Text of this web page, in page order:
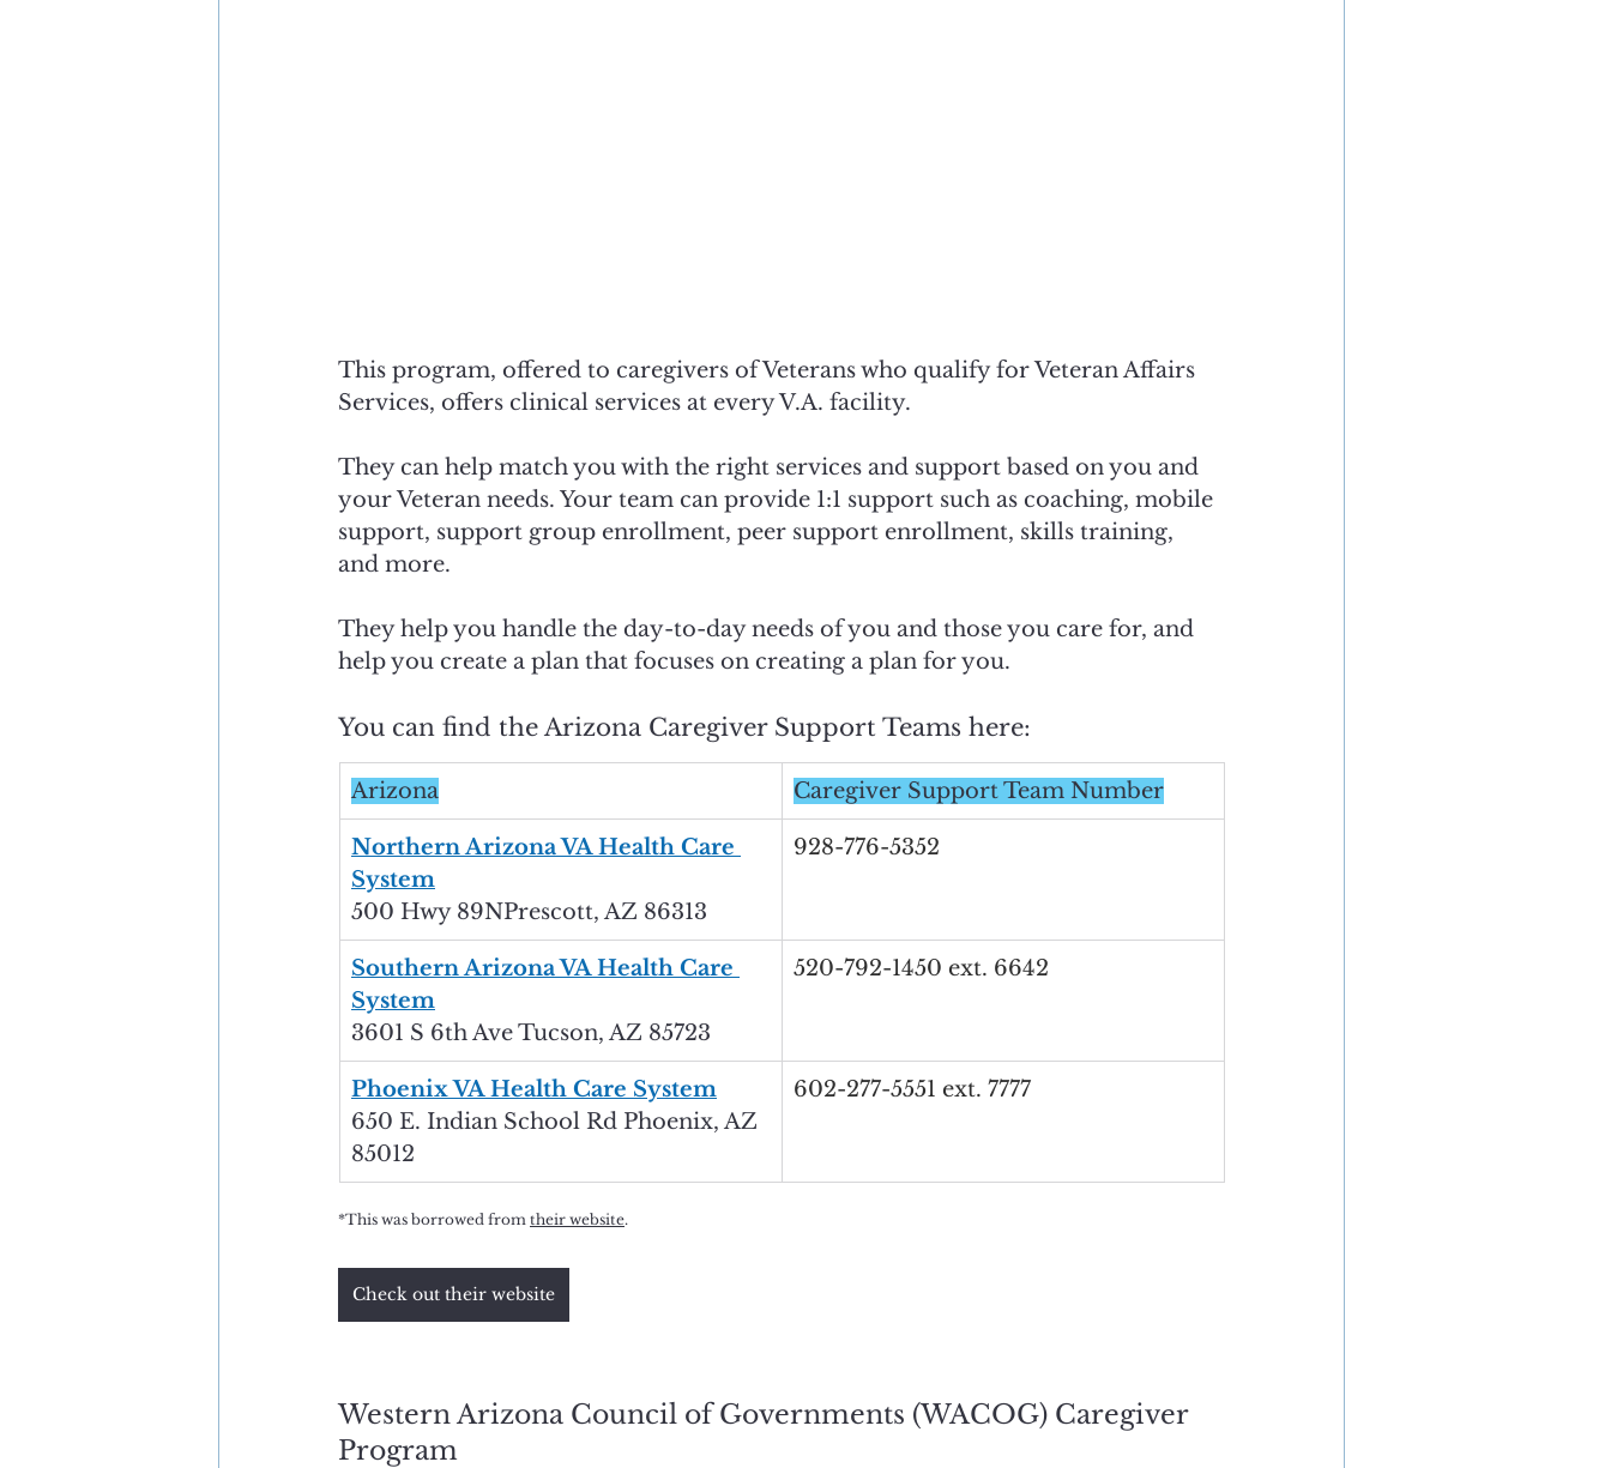
This program, offered to caregivers of Veterans who qualify for Veteran Affairs
Services, offers clinical services at every V.A. facility.
They can help match you with the right services and support based on you and
your Veteran needs. Your team can provide 1:1 support such as coaching, mobile
support, support group enrollment, peer support enrollment, skills training,
and more.
They help you handle the day-to-day needs of you and those you care for, and
help you create a plan that focuses on creating a plan for you.
You can find the Arizona Caregiver Support Teams here:
Arizona Caregiver Support Team Number
Northern Arizona VA Health Care
System
500 Hwy 89NPrescott, AZ 86313
928-776-5352
Southern Arizona VA Health Care
System
3601 S 6th Ave Tucson, AZ 85723
520-792-1450 ext. 6642
Phoenix VA Health Care System
650 E. Indian School Rd Phoenix, AZ
85012
602-277-5551 ext. 7777
*This was borrowed from their website.
Check out their website
Western Arizona Council of Governments (WACOG) Caregiver
Program